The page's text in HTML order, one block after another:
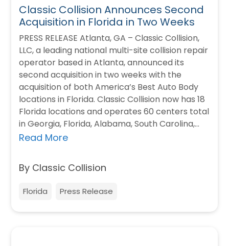
Classic Collision Announces Second
Acquisition in Florida in Two Weeks
PRESS RELEASE Atlanta, GA – Classic Collision,
LLC, a leading national multi-site collision repair
operator based in Atlanta, announced its
second acquisition in two weeks with the
acquisition of both America’s Best Auto Body
locations in Florida. Classic Collision now has 18
Florida locations and operates 60 centers total
in Georgia, Florida, Alabama, South Carolina,…
Read More
By Classic Collision
Florida Press Release